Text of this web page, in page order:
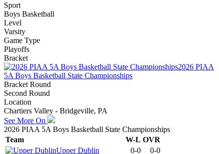
Sport
Boys Basketball
Level
Varsity
Game Type
Playoffs
Bracket
2026 PIAA
5A Boys Basketball State Championships
Bracket Round
Second Round
Location
Chartiers Valley - Bridgeville, PA
See More On
2026 PIAA 5A Boys Basketball State Championships
Team
W-L OVR
Upper Dublin
0-0
0-0